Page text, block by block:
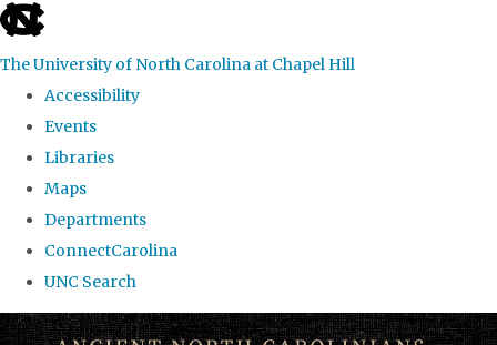
skip
the
global
The University of North Carolina at Chapel Hill
Accessibility
Events
Libraries
Maps
Departments
ConnectCarolina
UNC Search
Skip